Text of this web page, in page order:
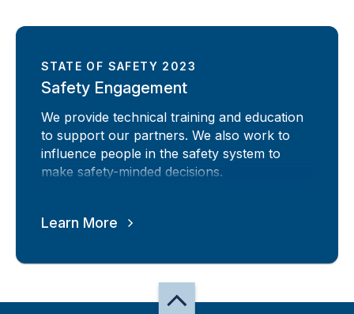
STATE OF SAFETY 2023
Safety Engagement
We provide technical training and education
to support our partners. We also work to
influence people in the safety system to
make safety-minded decisions.
Learn More